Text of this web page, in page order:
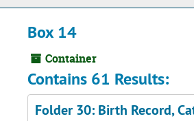
Box 14
Container
Contains 61 Results:
Folder 30: Birth Record,